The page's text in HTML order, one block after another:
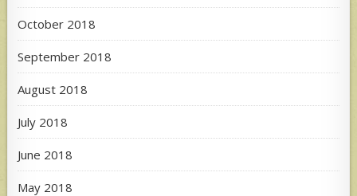
October 2018
September 2018
August 2018
July 2018
June 2018
May 2018